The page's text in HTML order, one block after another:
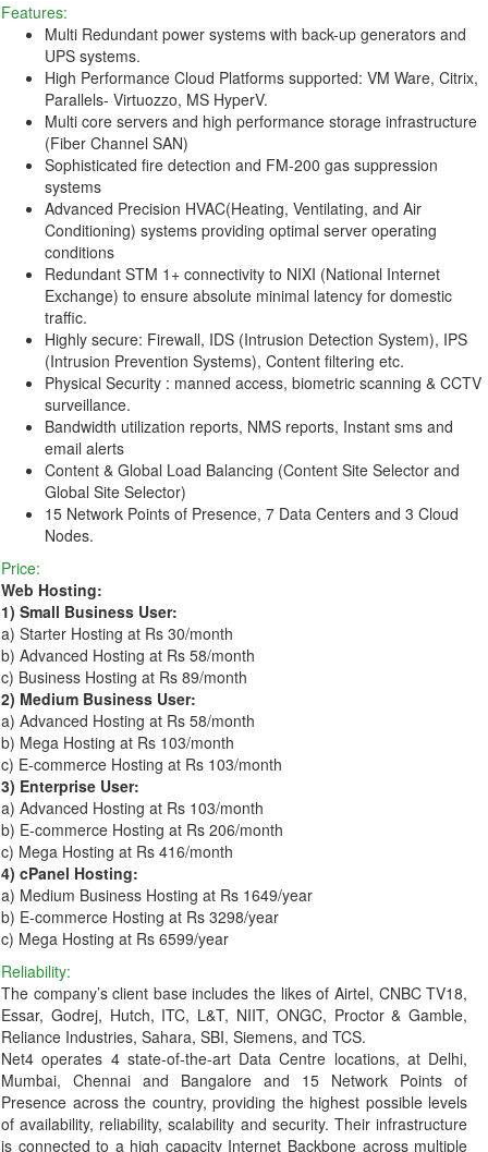
Features:
Multi Redundant power systems with back-up generators and
UPS systems.
High Performance Cloud Platforms supported: VM Ware, Citrix,
Parallels- Virtuozzo, MS HyperV.
Multi core servers and high performance storage infrastructure
(Fiber Channel SAN)
Sophisticated fire detection and FM-200 gas suppression
systems
Advanced Precision HVAC(Heating, Ventilating, and Air
Conditioning) systems providing optimal server operating
conditions
Redundant STM 1+ connectivity to NIXI (National Internet
Exchange) to ensure absolute minimal latency for domestic
traffic.
Highly secure: Firewall, IDS (Intrusion Detection System), IPS
(Intrusion Prevention Systems), Content filtering etc.
Physical Security : manned access, biometric scanning & CCTV
surveillance.
Bandwidth utilization reports, NMS reports, Instant sms and
email alerts
Content & Global Load Balancing (Content Site Selector and
Global Site Selector)
15 Network Points of Presence, 7 Data Centers and 3 Cloud
Nodes.
Price:
Web Hosting:
1) Small Business User:
a) Starter Hosting at Rs 30/month
b) Advanced Hosting at Rs 58/month
c) Business Hosting at Rs 89/month
2) Medium Business User:
a) Advanced Hosting at Rs 58/month
b) Mega Hosting at Rs 103/month
c) E-commerce Hosting at Rs 103/month
3) Enterprise User:
a) Advanced Hosting at Rs 103/month
b) E-commerce Hosting at Rs 206/month
c) Mega Hosting at Rs 416/month
4) cPanel Hosting:
a) Medium Business Hosting at Rs 1649/year
b) E-commerce Hosting at Rs 3298/year
c) Mega Hosting at Rs 6599/year
Reliability:
The company’s client base includes the likes of Airtel, CNBC TV18,
Essar, Godrej, Hutch, ITC, L&T, NIIT, ONGC, Proctor & Gamble,
Reliance Industries, Sahara, SBI, Siemens, and TCS.
Net4 operates 4 state-of-the-art Data Centre locations, at Delhi,
Mumbai, Chennai and Bangalore and 15 Network Points of
Presence across the country, providing the highest possible levels
of availability, reliability, scalability and security. Their infrastructure
is connected to a high capacity Internet Backbone across multiple